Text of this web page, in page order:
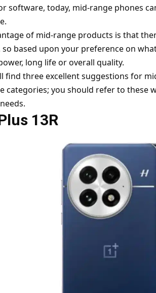
software, today, mid-range phones
of mid-range products is that
based upon your preference on
long life or overall quality.
find three excellent suggestions for
categories; you should refer to these
13R